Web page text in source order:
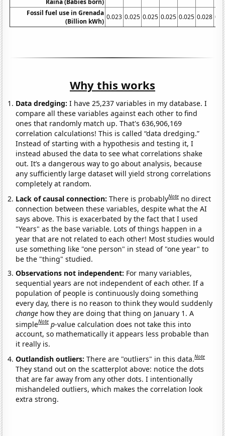
Fossil fuel use in Grenada
(Billion kWh)
0.023 0.025 0.025 0.025 0.025 0.028
Why this works
Data dredging: I have 25,237 variables in my database. I
compare all these variables against each other to find
ones that randomly match up. That's 636,906,169
correlation calculations! This is called “data dredging.”
Instead of starting with a hypothesis and testing it, I
instead abused the data to see what correlations shake
out. It’s a dangerous way to go about analysis, because
any sufficiently large dataset will yield strong correlations
completely at random.
Lack of causal connection:There is probablyNote no direct
connection between these variables, despite what the AI
says above. This is exacerbated by the fact that I used
"Years" as the base variable. Lots of things happen in a
year that are not related to each other! Most studies would
use something like "one person" in stead of "one year" to
be the "thing" studied.
Observations not independent: For many variables,
sequential years are not independent of each other. If a
population of people is continuously doing something
every day, there is no reason to think they would suddenly
change how they are doing that thing on January 1. A
simpleNote p-value calculation does not take this into
account, so mathematically it appears less probable than
it really is.
Outlandish outliers:There are "outliers" in this data.Note
They stand out on the scatterplot above: notice the dots
that are far away from any other dots. I intentionally
mishandeled outliers, which makes the correlation look
extra strong.